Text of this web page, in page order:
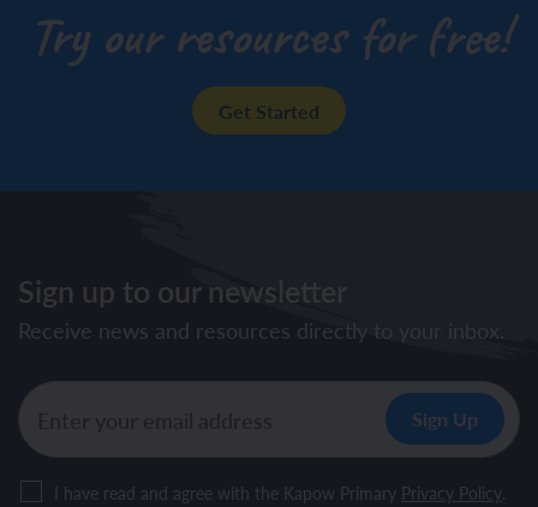
Try our resources for free!
Get Started
Sign up to our newsletter
Receive news and resources directly to your inbox.
I have read and agree with the Kapow Primary Privacy Policy.